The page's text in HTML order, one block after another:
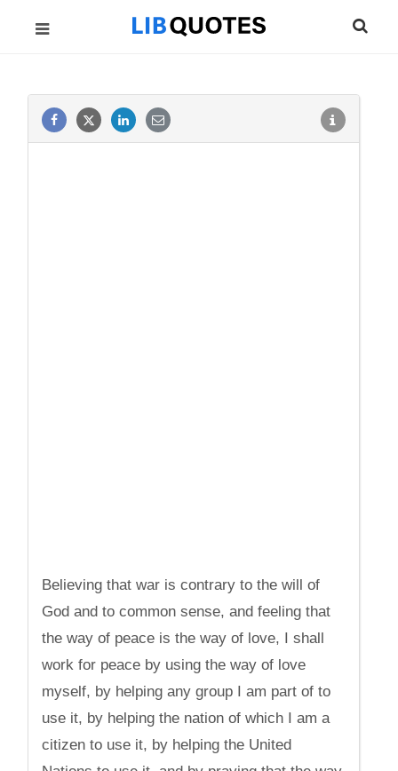
Believing that war is contrary to the will of
God and to common sense, and feeling that
the way of peace is the way of love, I shall
work for peace by using the way of love
myself, by helping any group I am part of to
use it, by helping the nation of which I am a
citizen to use it, by helping the United